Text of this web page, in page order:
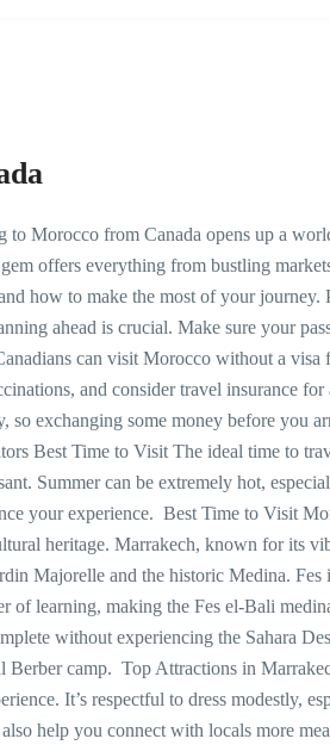
Morocco from Canada opens up a
offers everything from bustling
how to make the most of your journey.
ahead is crucial. Make sure your
can visit Morocco without a visa
and consider travel insurance for
exchanging some money before you
Best Time to Visit The ideal time to
Summer can be extremely hot,
your experience. Best Time to Visit
heritage. Marrakech, known for its
Majorelle and the historic Medina. Fes
of learning, making the Fes el-Bali
without experiencing the Sahara
Berber camp. Top Attractions in
It’s respectful to dress modestly,
help you connect with locals more